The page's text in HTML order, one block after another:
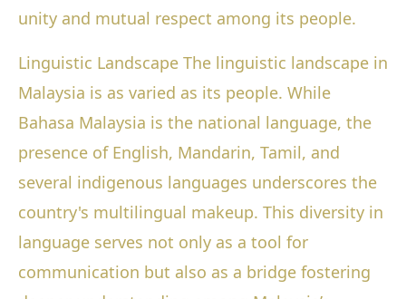
unity and mutual respect among its people.
Linguistic Landscape The linguistic landscape in
Malaysia is as varied as its people. While
Bahasa Malaysia is the national language, the
presence of English, Mandarin, Tamil, and
several indigenous languages underscores the
country's multilingual makeup. This diversity in
language serves not only as a tool for
communication but also as a bridge fostering